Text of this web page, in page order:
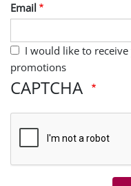
Email
I would like to
promotions
CAPTCHA